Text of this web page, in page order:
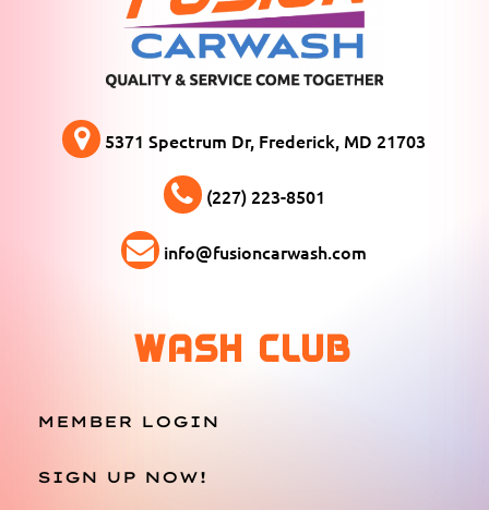
5371 Spectrum Dr, Frederick, MD 21703
(227) 223-8501
info@fusioncarwash.com
WASH CLUB
MEMBER LOGIN
SIGN UP NOW!